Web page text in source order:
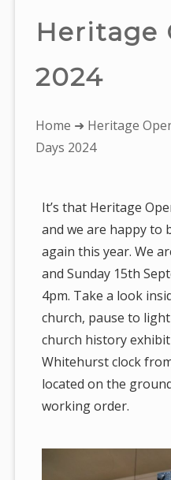
Heritage
2024
You
are
Home ➜ Heritage
Days 2024
It’s that Heritage
and we are happy to
again this year. We
and Sunday 15th
4pm. Take a look
church, pause to
church history
Whitehurst clock
located on the
working order.